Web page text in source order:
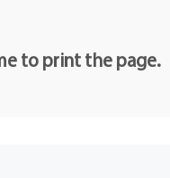
to print the page.